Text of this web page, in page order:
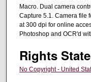
Macro. Dual camera
Capture 5.1. Camera file
at 300 dpi for online
Photoshop and OCR'd
Rights
No Copyright - United